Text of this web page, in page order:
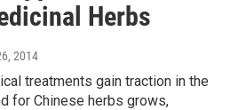
Herbs
2014
treatments gain traction in the
for Chinese herbs grows,